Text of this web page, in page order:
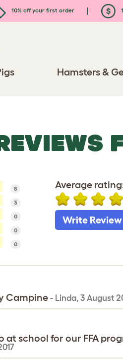
10% off your first order
Hamsters &
8
3
0
0
0
Average
Write Review
Campine - Linda, 3 August
at school for our FFA